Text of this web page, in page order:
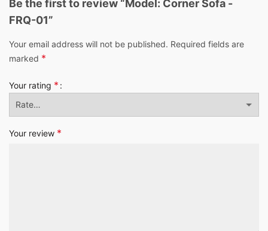
Be the first to review “Model: Corner Sofa -
FRQ-01”
Your email address will not be published. Required fields are
marked *
Your rating *
Your review *